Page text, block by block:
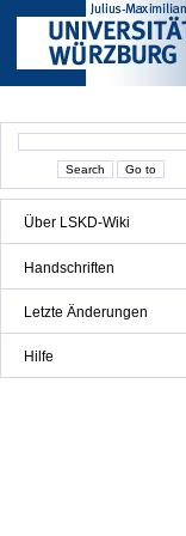
Über LSKD-Wiki
Handschriften
Letzte Änderungen
Hilfe